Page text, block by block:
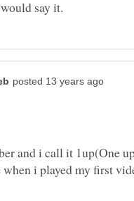
and i call it 1up(One
i played my first